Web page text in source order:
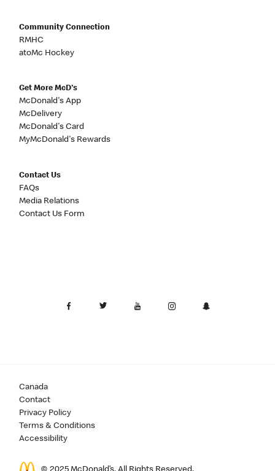
Community Connection
RMHC
atoMc Hockey
Get More McD's
McDonald's App
McDelivery
McDonald's Card
MyMcDonald's Rewards
Contact Us
FAQs
Media Relations
Contact Us Form
Canada
Contact
Privacy Policy
Terms & Conditions
Accessibility